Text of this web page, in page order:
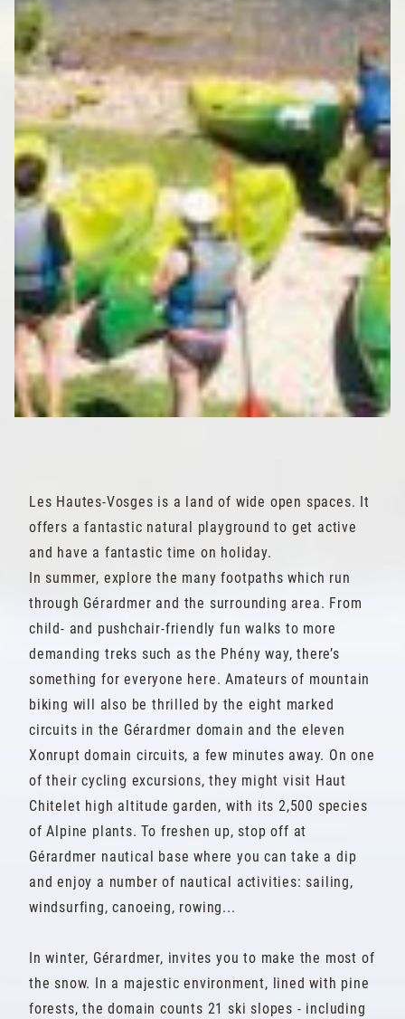
Les Hautes-Vosges is a land of wide open spaces. It
offers a fantastic natural playground to get active
and have a fantastic time on holiday.
In summer, explore the many footpaths which run
through Gérardmer and the surrounding area. From
child- and pushchair-friendly fun walks to more
demanding treks such as the Phény way, there’s
something for everyone here. Amateurs of mountain
biking will also be thrilled by the eight marked
circuits in the Gérardmer domain and the eleven
Xonrupt domain circuits, a few minutes away. On one
of their cycling excursions, they might visit Haut
Chitelet high altitude garden, with its 2,500 species
of Alpine plants. To freshen up, stop off at
Gérardmer nautical base where you can take a dip
and enjoy a number of nautical activities: sailing,
windsurfing, canoeing, rowing...
In winter, Gérardmer, invites you to make the most of
the snow. In a majestic environment, lined with pine
forests, the domain counts 21 ski slopes - including